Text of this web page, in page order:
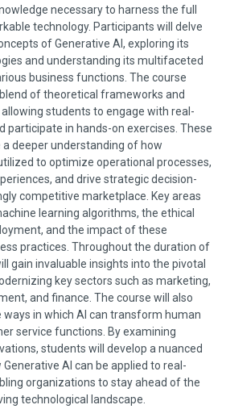
necessary to harness the full
technology. Participants will delve
of Generative AI, exploring its
and understanding its multifaceted
business functions. The course
of theoretical frameworks and
students to engage with real-
participate in hands-on exercises. These
deeper understanding of how
to optimize operational processes,
and drive strategic decision-
competitive marketplace. Key areas
learning algorithms, the ethical
and the impact of these
practices. Throughout the duration of
gain invaluable insights into the pivotal
key sectors such as marketing,
and finance. The course will also
in which AI can transform human
service functions. By examining
students will develop a nuanced
AI can be applied to real-
organizations to stay ahead of the
technological landscape.